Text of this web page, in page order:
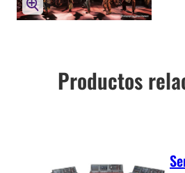
Productos